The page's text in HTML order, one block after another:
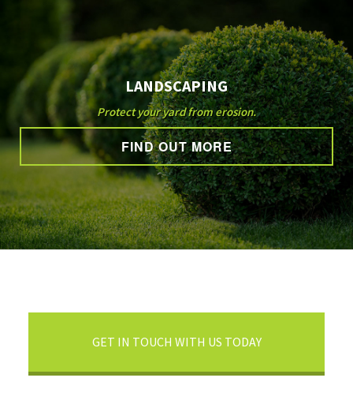
LANDSCAPING
Protect your yard from erosion.
FIND OUT MORE
GET IN TOUCH WITH US TODAY